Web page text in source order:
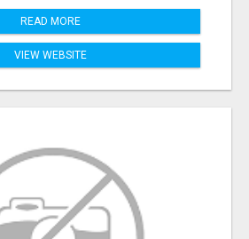
READ MORE
VIEW WEBSITE